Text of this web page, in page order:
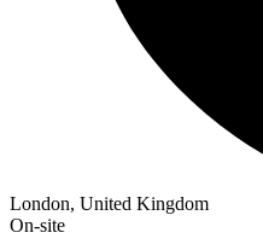
London, United Kingdom
On-site